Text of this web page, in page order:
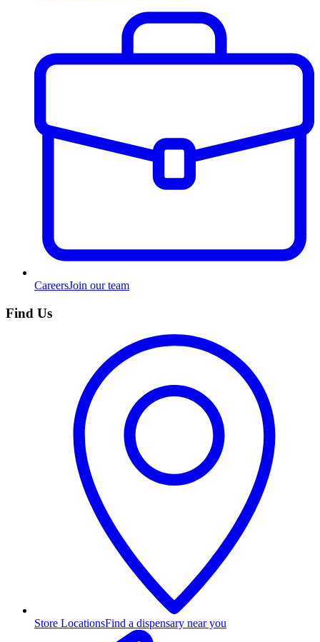
CareersJoin our team
Find Us
Store LocationsFind a dispensary near you